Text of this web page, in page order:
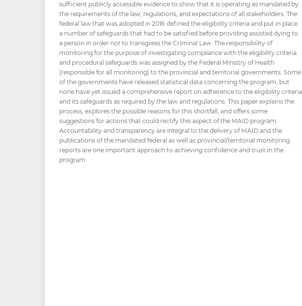
sufficient publicly accessible evidence to show that it is operating as mandated by
the requirements of the law, regulations, and expectations of all stakeholders. The
federal law that was adopted in 2016 defined the eligibility criteria and put in place
a number of safeguards that had to be satisfied before providing assisted dying to
a person in order not to transgress the Criminal Law. The responsibility of
monitoring for the purpose of investigating compliance with the eligibility criteria
and procedural safeguards was assigned by the Federal Ministry of Health
(responsible for all monitoring) to the provincial and territorial governments. Some
of the governments have released statistical data concerning the program, but
none have yet issued a comprehensive report on adherence to the eligibility criteria
and its safeguards as required by the law and regulations. This paper explains the
process, explores the possible reasons for this shortfall, and offers some
suggestions for actions that could rectify this aspect of the MAID program.
Accountability and transparency are integral to the delivery of MAID and the
publications of the mandated federal as well as provincial/territorial monitoring
reports are one important approach to achieving confidence and trust in the
program.